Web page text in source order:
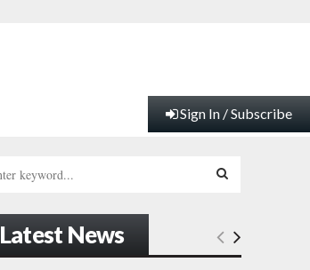
Sign In / Subscribe
E
Latest News